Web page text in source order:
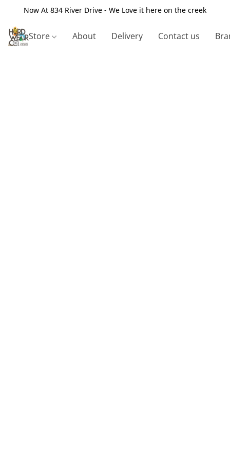
Now At 834 River Drive - We Love it here on the creek
Store About Delivery Contact us